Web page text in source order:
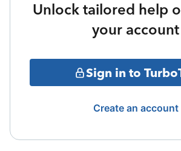
Unlock tailored help
your account
Sign in to
Create an account